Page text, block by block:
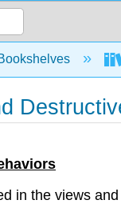
hierarchy
in the views